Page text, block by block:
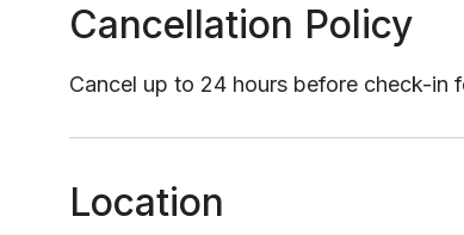
Cancellation Policy
Cancel up to 24 hours before check-in
Location